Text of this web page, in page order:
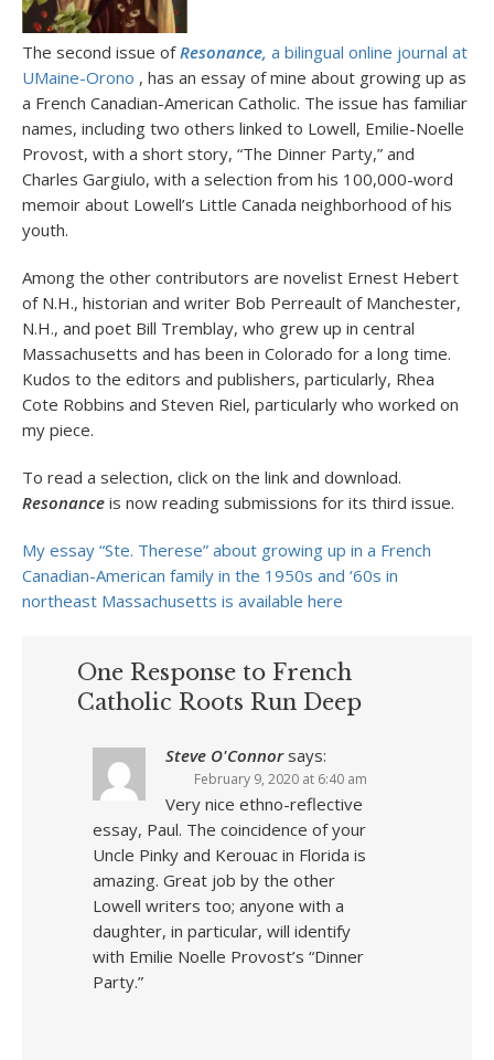
The second issue ofResonance, a bilingual online journal at
UMaine-Orono , has an essay of mine about growing up as
a French Canadian-American Catholic. The issue has familiar
names, including two others linked to Lowell, Emilie-Noelle
Provost, with a short story, “The Dinner Party,” and
Charles Gargiulo, with a selection from his 100,000-word
memoir about Lowell’s Little Canada neighborhood of his
youth.
Among the other contributors are novelist Ernest Hebert
of N.H., historian and writer Bob Perreault of Manchester,
N.H., and poet Bill Tremblay, who grew up in central
Massachusetts and has been in Colorado for a long time.
Kudos to the editors and publishers, particularly, Rhea
Cote Robbins and Steven Riel, particularly who worked on
my piece.
To read a selection, click on the link and download.
Resonance is now reading submissions for its third issue.
My essay “Ste. Therese” about growing up in a French
Canadian-American family in the 1950s and ‘60s in
northeast Massachusetts is available here
One Response to French
Catholic Roots Run Deep
Steve O'Connor says:
February 9, 2020 at 6:40 am
Very nice ethno-reflective
essay, Paul. The coincidence of your
Uncle Pinky and Kerouac in Florida is
amazing. Great job by the other
Lowell writers too; anyone with a
daughter, in particular, will identify
with Emilie Noelle Provost’s “Dinner
Party.”